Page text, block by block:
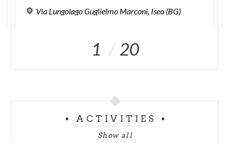
Via LungolagoGuglielmo Marconi, Iseo (BG)
1 20
ACTIVITIES
Show all